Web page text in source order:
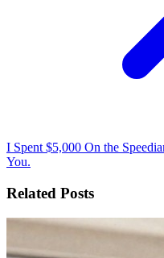
I Spent $5,000 On the
You.
Related Posts